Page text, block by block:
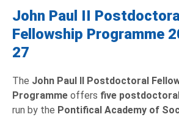
John Paul II
Fellowship Programme
27
The John Paul II Postdoctoral
Programme offers five
run by the Pontifical Academy of